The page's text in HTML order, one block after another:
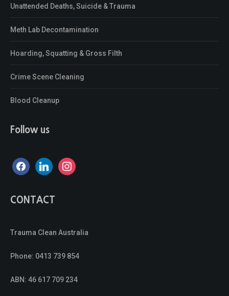
Unattended Deaths, Suicide & Trauma
Meth Lab Decontamination
Hoarding, Squatting & Gross Filth
Crime Scene Cleaning
Blood Cleanup
Follow us
facebooklinkedininstagram
CONTACT
Trauma Clean Australia
Phone: 0413 739 854
ABN: 46 617 709 234